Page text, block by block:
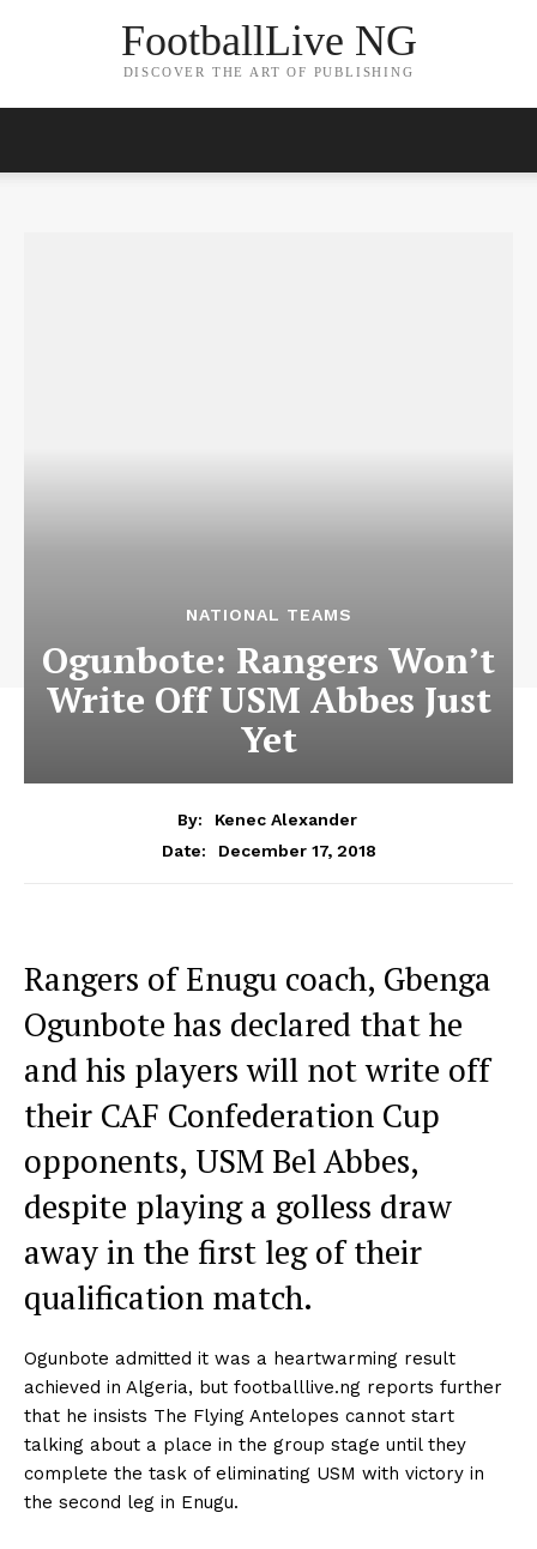
FootballLive NG
DISCOVER THE ART OF PUBLISHING
NATIONAL TEAMS
Ogunbote: Rangers Won’t
Write Off USM Abbes Just
Yet
By:
Kenec Alexander
Date:
December 17, 2018
Rangers of Enugu coach, Gbenga
Ogunbote has declared that he
and his players will not write off
their CAF Confederation Cup
opponents, USM Bel Abbes,
despite playing a golless draw
away in the first leg of their
qualification match.
Ogunbote admitted it was a heartwarming result
achieved in Algeria, but footballlive.ng reports further
that he insists The Flying Antelopes cannot start
talking about a place in the group stage until they
complete the task of eliminating USM with victory in
the second leg in Enugu.